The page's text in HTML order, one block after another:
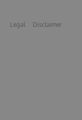
Legal Disclaimer